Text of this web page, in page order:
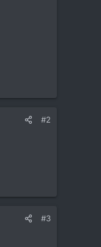
#2
#3